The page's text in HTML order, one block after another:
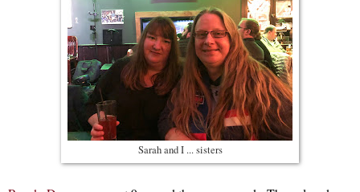
Sarah and I ... sisters